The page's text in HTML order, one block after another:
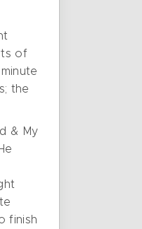
of
the
& My
finish